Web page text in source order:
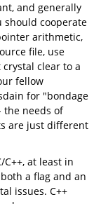
and generally
should cooperate
arithmetic,
file, use
clear to a
fellow
for "bondage
the needs of
are just different
at least in
a flag and an
issues. C++